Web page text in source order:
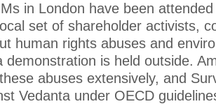
in London have been
set of shareholder activists,
human rights abuses and
demonstration is held outside.
abuses extensively, and
Vedanta under OECD